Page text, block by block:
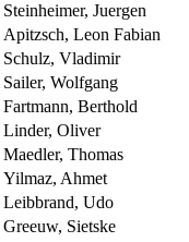
Steinheimer, Juergen
Apitzsch, Leon Fabian
Schulz, Vladimir
Sailer, Wolfgang
Fartmann, Berthold
Linder, Oliver
Maedler, Thomas
Yilmaz, Ahmet
Leibbrand, Udo
Greeuw, Sietske